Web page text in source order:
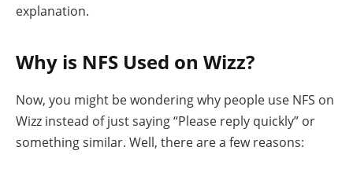
explanation.
Why is NFS Used on Wizz?
Now, you might be wondering why people use NFS on
Wizz instead of just saying “Please reply quickly” or
something similar. Well, there are a few reasons: